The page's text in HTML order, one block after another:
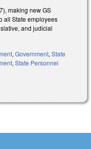
making new GS
all State employees
and judicial
,Government,State
,State Personnel